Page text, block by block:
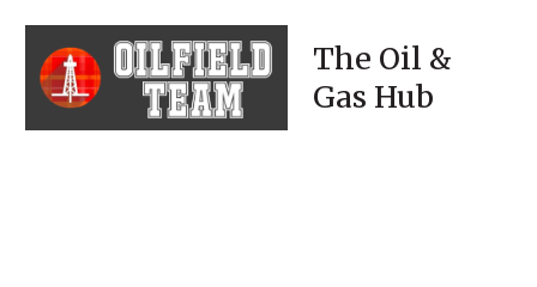
The Oil &
Gas Hub